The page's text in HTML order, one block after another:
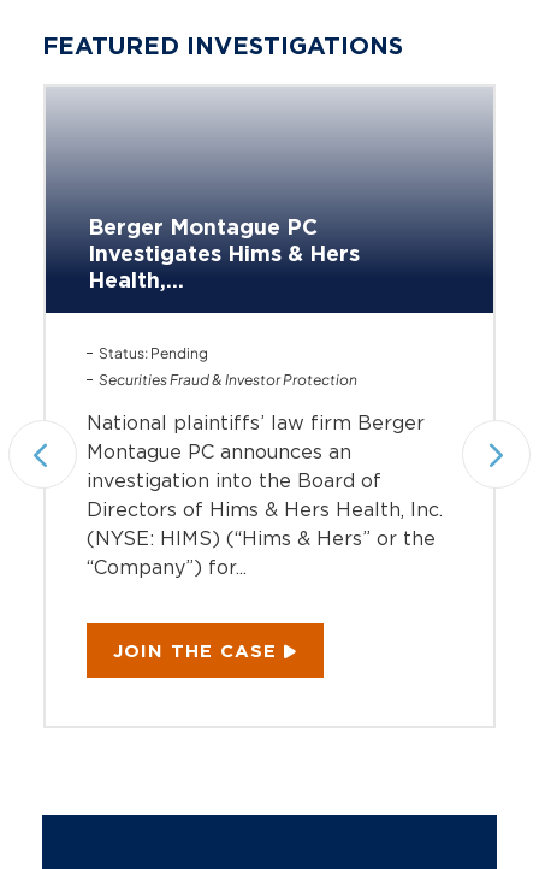
FEATURED INVESTIGATIONS
Berger Montague PC
Investigates Hims & Hers
Health,...
Status: Pending
Securities Fraud & Investor Protection
National plaintiffs’ law firm Berger
Montague PC announces an
investigation into the Board of
Directors of Hims & Hers Health, Inc.
(NYSE: HIMS) (“Hims & Hers” or the
“Company”) for...
JOIN THE CASE